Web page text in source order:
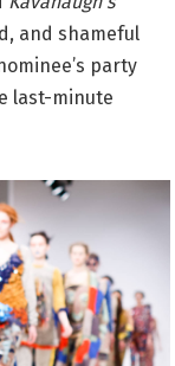
and shameful
party
last-minute